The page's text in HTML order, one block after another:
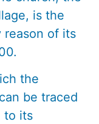
is the
reason of its
the
be traced
to its